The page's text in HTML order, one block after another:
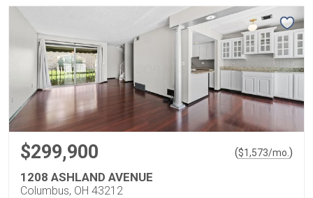
$299,900 ($1,573/mo. )
1208 ASHLAND AVENUE
Columbus, OH 43212